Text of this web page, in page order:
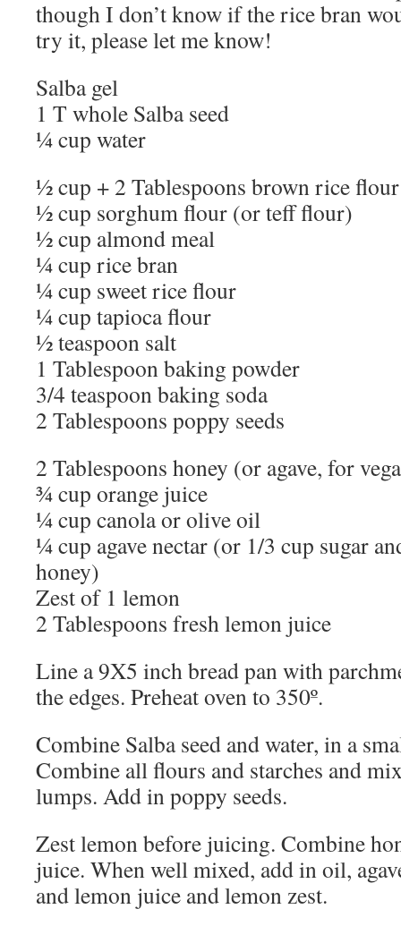
though I don’t know if the rice bran
try it, please let me know!
Salba gel
1 T whole Salba seed
¼ cup water
½ cup + 2 Tablespoons brown rice flour
½ cup sorghum flour (or teff flour)
½ cup almond meal
¼ cup rice bran
¼ cup sweet rice flour
¼ cup tapioca flour
½ teaspoon salt
1 Tablespoon baking powder
3/4 teaspoon baking soda
2 Tablespoons poppy seeds
2 Tablespoons honey (or agave, for
¾ cup orange juice
¼ cup canola or olive oil
¼ cup agave nectar (or 1/3 cup sugar
honey)
Zest of 1 lemon
2 Tablespoons fresh lemon juice
Line a 9X5 inch bread pan with
the edges. Preheat oven to 350º.
Combine Salba seed and water, in a
Combine all flours and starches and
lumps. Add in poppy seeds.
Zest lemon before juicing. Combine
juice. When well mixed, add in oil,
and lemon juice and lemon zest.